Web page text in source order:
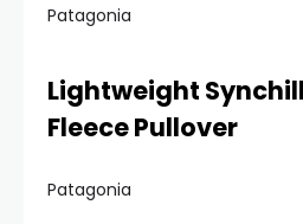
Patagonia
Lightweight
Fleece Pullover
Patagonia